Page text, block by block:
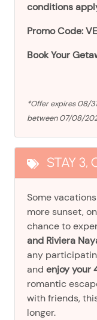
conditions
Promo Code:
Book Your
*Offer expires 08/
between 07/08/
STAY 3,
Some
more sunset,
chance to
and Riviera
any
and enjoy your
romantic
with friends,
longer.